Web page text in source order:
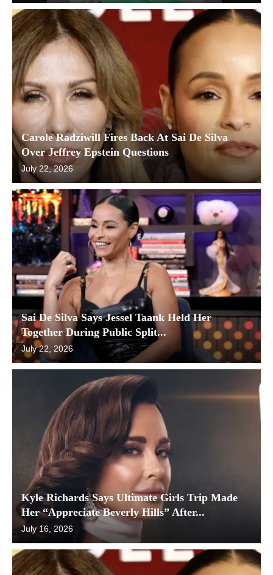
Carole Radziwill Fires Back At Sai De Silva
Over Jeffrey Epstein Questions
July 22, 2026
Sai De Silva Says Jessel Taank Held Her
Together During Public Split...
July 22, 2026
Kyle Richards Says Ultimate Girls Trip Made
Her “Appreciate Beverly Hills” After...
July 16, 2026